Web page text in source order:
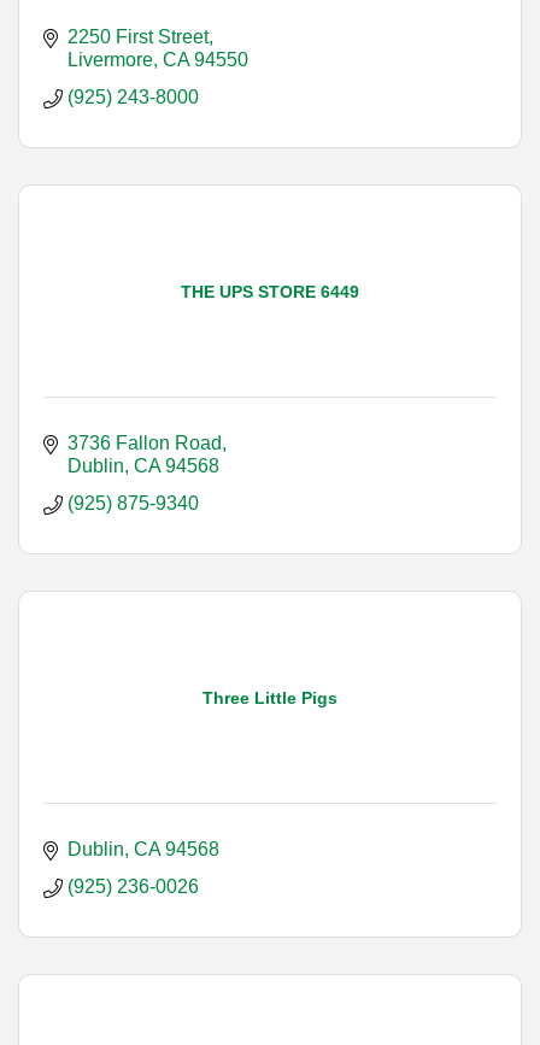
2250 First Street
Livermore CA 94550
(925) 243-8000
THE UPS STORE 6449
3736 Fallon Road
Dublin CA 94568
(925) 875-9340
Three Little Pigs
Dublin CA 94568
(925) 236-0026